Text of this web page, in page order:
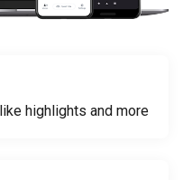
highlights and more